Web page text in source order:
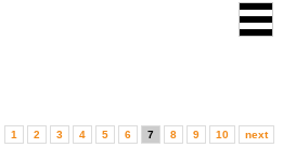
1 2 3 4 5 6 7 8 9 10 next